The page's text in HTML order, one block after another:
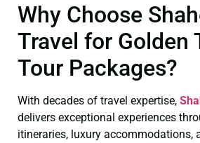
Why Choose
Travel for Golden
Tour Packages?
With decades of travel expertise,
delivers exceptional experiences
itineraries, luxury accommodations,